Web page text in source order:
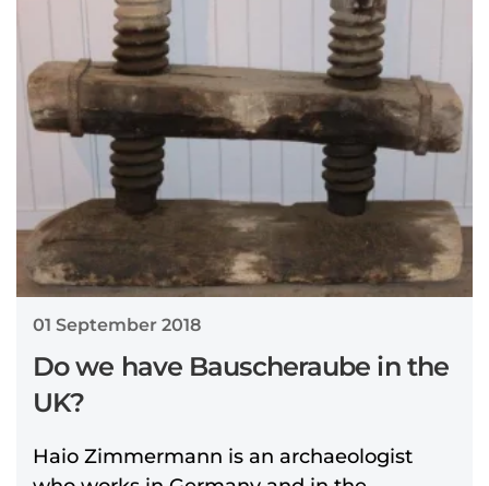
01 September 2018
Do we have Bauscheraube in the
UK?
Haio Zimmermann is an archaeologist